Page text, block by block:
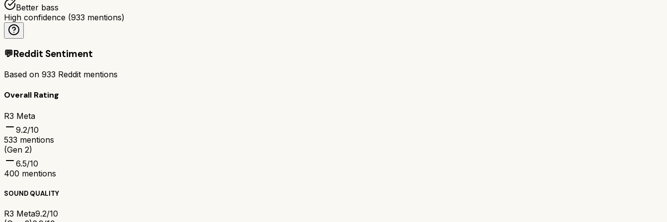
Better bass
High confidence (933 mentions)
💬Reddit Sentiment
Based on 933 Reddit mentions
Overall Rating
R3 Meta
9.2/10
533 mentions
(Gen 2)
6.5/10
400 mentions
SOUND QUALITY
R3 Meta9.2/10